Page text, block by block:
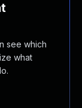
see which
what